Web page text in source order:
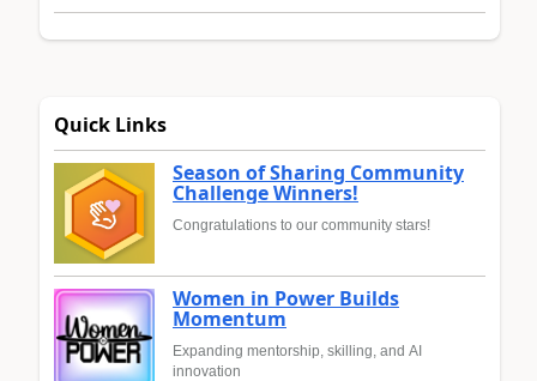
Quick Links
Season of Sharing Community
Challenge Winners!
Congratulations to our community stars!
Women in Power Builds
Momentum
Expanding mentorship, skilling, and AI
innovation